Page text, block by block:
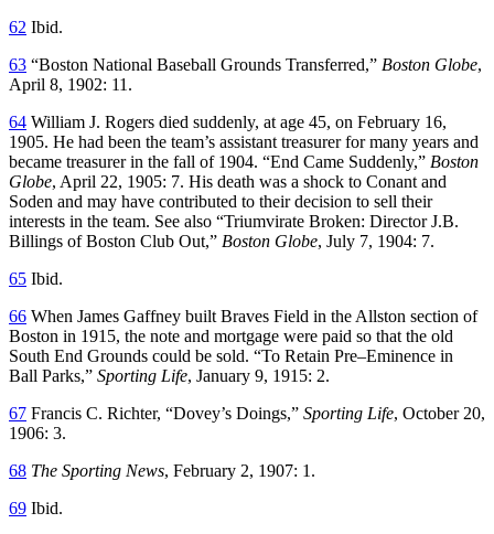
62 Ibid.
63 “Boston National Baseball Grounds Transferred,” Boston Globe,
April 8, 1902: 11.
64 William J. Rogers died suddenly, at age 45, on February 16,
1905. He had been the team’s assistant treasurer for many years and
became treasurer in the fall of 1904. “End Came Suddenly,” Boston
Globe, April 22, 1905: 7. His death was a shock to Conant and
Soden and may have contributed to their decision to sell their
interests in the team. See also “Triumvirate Broken: Director J.B.
Billings of Boston Club Out,” Boston Globe, July 7, 1904: 7.
65 Ibid.
66 When James Gaffney built Braves Field in the Allston section of
Boston in 1915, the note and mortgage were paid so that the old
South End Grounds could be sold. “To Retain Pre–Eminence in
Ball Parks,” Sporting Life, January 9, 1915: 2.
67 Francis C. Richter, “Dovey’s Doings,” Sporting Life, October 20,
1906: 3.
68 The Sporting News, February 2, 1907: 1.
69 Ibid.